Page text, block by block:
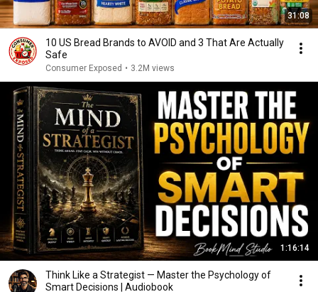
31:08
10 US Bread Brands to AVOID and 3 That Are Actually
Safe
Consumer Exposed • 3.2M views
1:16:14
Think Like a Strategist — Master the Psychology of
Smart Decisions | Audiobook